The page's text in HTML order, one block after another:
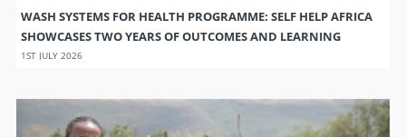
WASH SYSTEMS FOR HEALTH PROGRAMME: SELF HELP AFRICA
SHOWCASES TWO YEARS OF OUTCOMES AND LEARNING
1ST JULY 2026